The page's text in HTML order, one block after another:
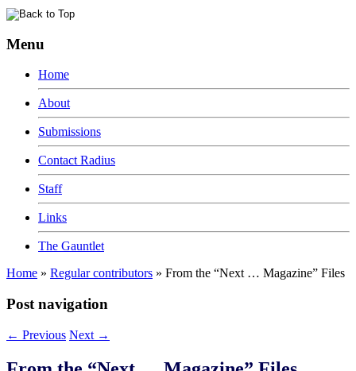
Menu
Home
About
Submissions
Contact Radius
Staff
Links
The Gauntlet
Home » Regular contributors » From the “Next … Magazine” Files
Post navigation
← Previous Next →